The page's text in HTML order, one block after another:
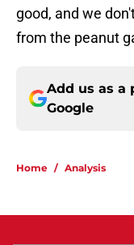
good, and we
from the peanut
Add us as a
Google
Home / Analysis